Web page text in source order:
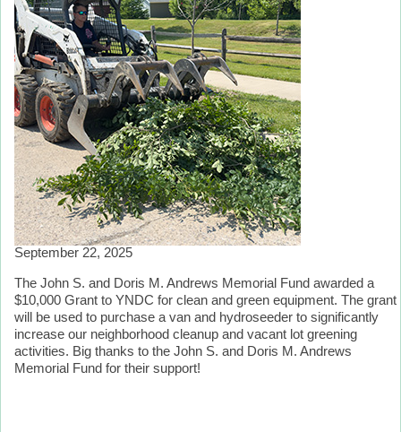
September 22, 2025
The John S. and Doris M. Andrews Memorial Fund awarded a
$10,000 Grant to YNDC for clean and green equipment. The grant
will be used to purchase a van and hydroseeder to significantly
increase our neighborhood cleanup and vacant lot greening
activities. Big thanks to the John S. and Doris M. Andrews
Memorial Fund for their support!